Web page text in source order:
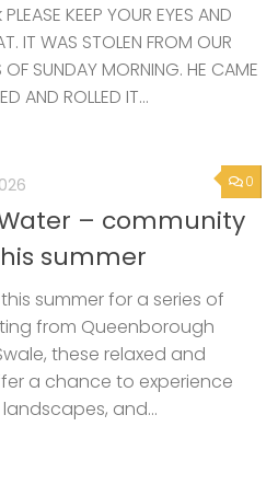
KEEP YOUR EYES AND
IT WAS STOLEN FROM OUR
OF SUNDAY MORNING. HE CAME
AND ROLLED IT...
0
– community
summer
summer for a series of
from Queenborough
these relaxed and
a chance to experience
and...